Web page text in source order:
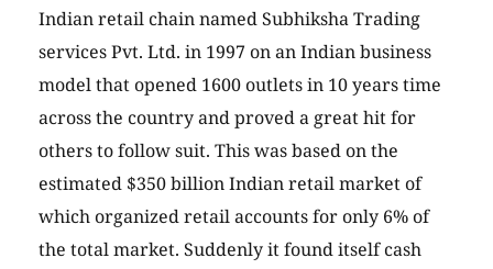
Indian retail chain named Subhiksha Trading
services Pvt. Ltd. in 1997 on an Indian business
model that opened 1600 outlets in 10 years time
across the country and proved a great hit for
others to follow suit. This was based on the
estimated $350 billion Indian retail market of
which organized retail accounts for only 6% of
the total market. Suddenly it found itself cash